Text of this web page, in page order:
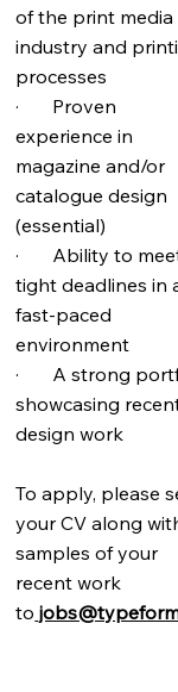
of the print media
industry and
processes
· Proven
experience in
magazine and/or
catalogue design
(essential)
· Ability to
tight deadlines in
fast-paced
environment
· A strong
showcasing
design work
To apply, please
your CV along
samples of your
recent work
to